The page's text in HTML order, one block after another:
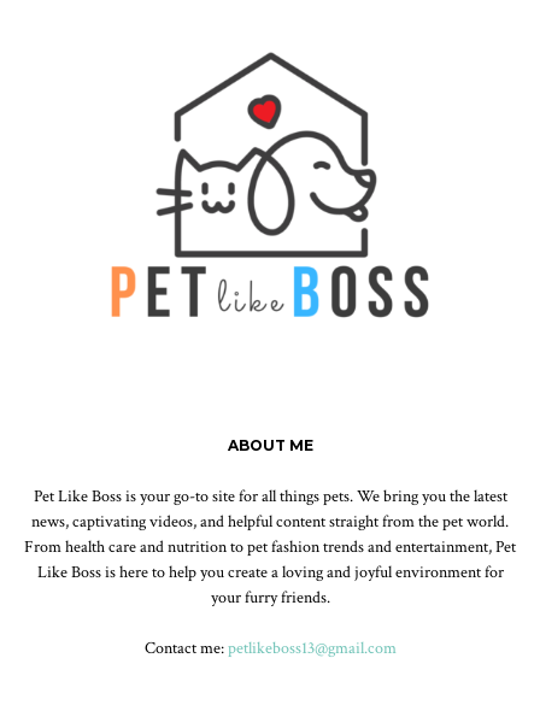
ABOUT ME
Pet Like Boss is your go-to site for all things pets. We bring you the latest
news, captivating videos, and helpful content straight from the pet world.
From health care and nutrition to pet fashion trends and entertainment, Pet
Like Boss is here to help you create a loving and joyful environment for
your furry friends.
Contact me:petlikeboss13@gmail.com